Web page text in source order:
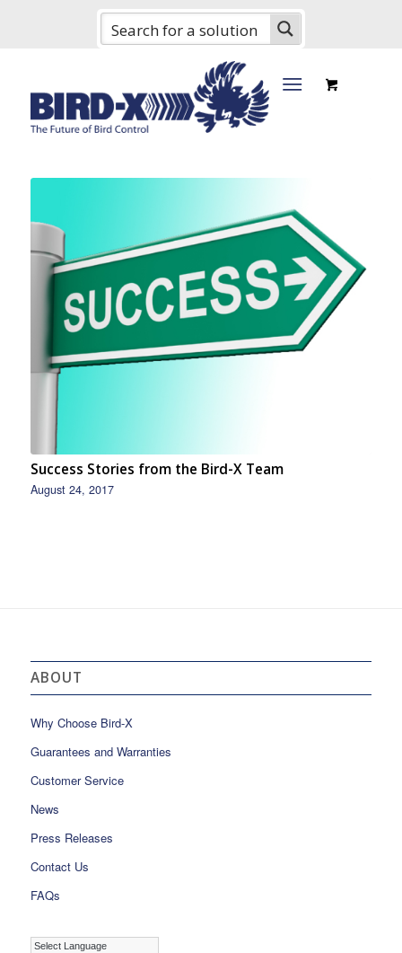
Success Stories from the Bird-X Team
August 24, 2017
ABOUT
Why Choose Bird-X
Guarantees and Warranties
Customer Service
News
Press Releases
Contact Us
FAQs